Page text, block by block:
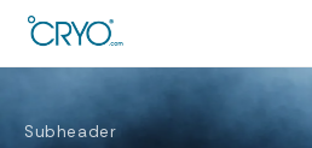
Subheader